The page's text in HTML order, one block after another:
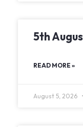
5th
READ MORE »
August 5, 2026